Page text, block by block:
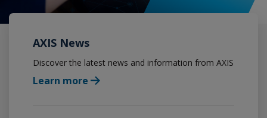
AXIS News
Discover the latest news and information from AXIS
Learn more